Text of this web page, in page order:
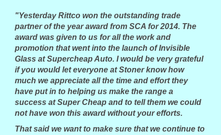
"Yesterday Rittco won the outstanding trade
partner of the year award from SCA for 2014. The
award was given to us for all the work and
promotion that went into the launch of Invisible
Glass at Supercheap Auto. I would be very grateful
if you would let everyone at Stoner know how
much we appreciate all the time and effort they
have put in to helping us make the range a
success at Super Cheap and to tell them we could
not have won this award without your efforts.
That said we want to make sure that we continue to